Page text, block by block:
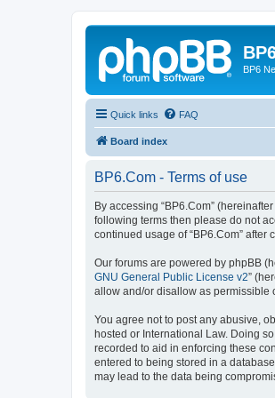
BP6
Quick links FAQ
Board index
BP6.Com - Terms of use
By accessing “BP6.Com”
following terms then please do not
continued usage of “BP6.Com”
Our forums are powered by phpBB
GNU General Public License v2”
allow and/or disallow as permissible
You agree not to post any abusive,
hosted or International Law. Doing
recorded to aid in enforcing these
entered to being stored in a
may lead to the data being